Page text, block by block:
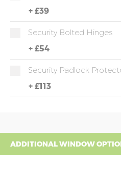
+ £39
Security Bolted Hinges
+ £54
Security Padlock
+ £113
ADDITIONAL WINDOW